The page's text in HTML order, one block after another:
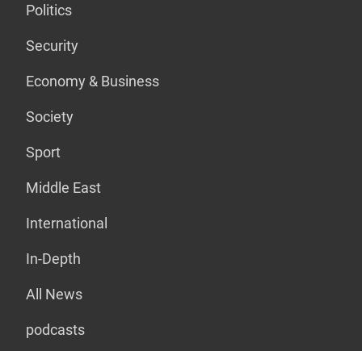
Politics
Security
Economy & Business
Society
Sport
Middle East
International
In-Depth
All News
podcasts